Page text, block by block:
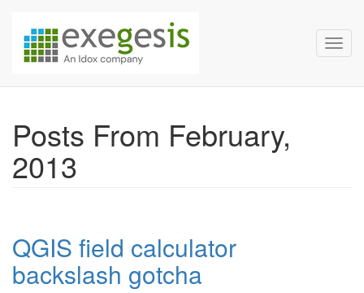
Exegesis Spatial Data
Posts From February,
2013
QGIS field calculator
backslash gotcha